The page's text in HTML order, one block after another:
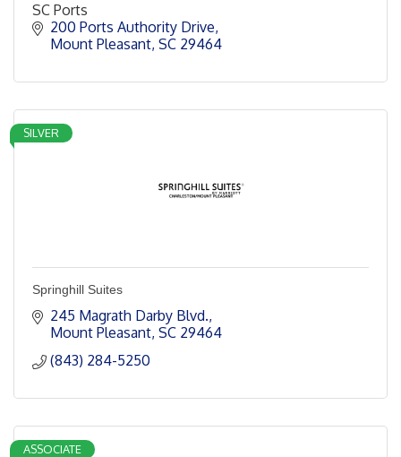
SC Ports
200 Ports Authority Drive
Mount Pleasant SC 29464
SILVER
Springhill Suites
245 Magrath Darby Blvd.
Mount Pleasant SC 29464
(843) 284-5250
ASSOCIATE